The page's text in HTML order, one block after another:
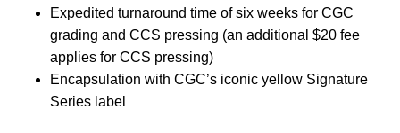
Expedited turnaround time of six weeks for CGC
grading and CCS pressing (an additional $20 fee
applies for CCS pressing)
Encapsulation with CGC’s iconic yellow Signature
Series label